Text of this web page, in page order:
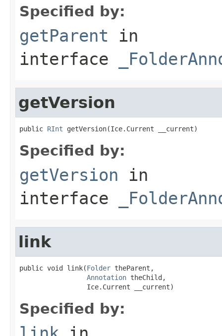
Specified by:
getParent in
interface
getVersion
public RInt getVersion(Ice.Current __current)
Specified by:
getVersion in
interface
link
public void link(Folder theParent,
Annotation theChild,
                 Ice.Current __current)
Specified by: